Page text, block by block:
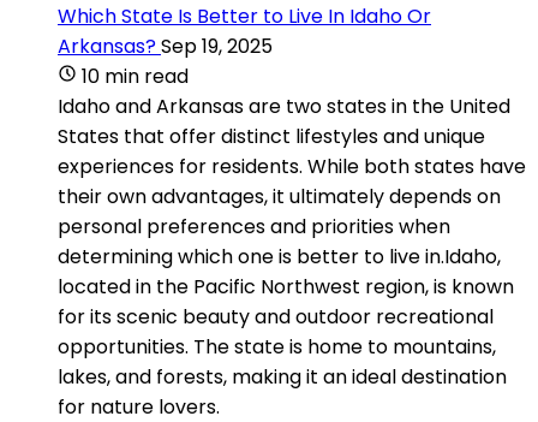
Which State Is Better to Live In Idaho Or
Arkansas?Sep 19, 2025
10 min read
Idaho and Arkansas are two states in the United
States that offer distinct lifestyles and unique
experiences for residents. While both states have
their own advantages, it ultimately depends on
personal preferences and priorities when
determining which one is better to live in.Idaho,
located in the Pacific Northwest region, is known
for its scenic beauty and outdoor recreational
opportunities. The state is home to mountains,
lakes, and forests, making it an ideal destination
for nature lovers.